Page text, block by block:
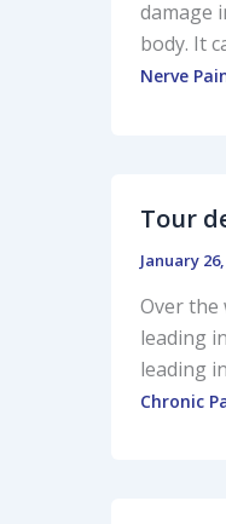
damage
body. It
Nerve
Tour
January
Over the
leading
leading
Chronic